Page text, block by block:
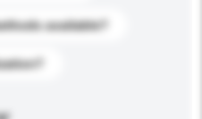
available?